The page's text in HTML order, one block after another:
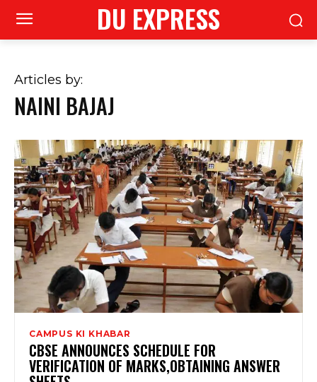
DU EXPRESS
Articles by:
NAINI BAJAJ
CAMPUS KI KHABAR
CBSE ANNOUNCES SCHEDULE FOR
VERIFICATION OF MARKS,OBTAINING ANSWER